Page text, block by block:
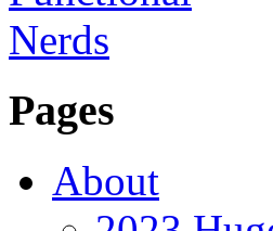
Pages
About